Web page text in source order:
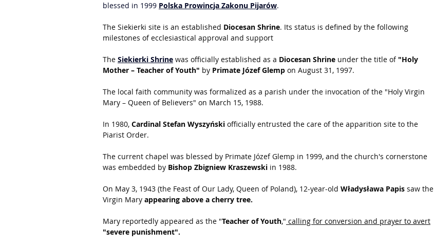
blessed in 1999 Polska Prowincja Zakonu Pijarów.
The Siekierki site is an established Diocesan Shrine. Its status is defined by the following
milestones of ecclesiastical approval and support
The Siekierki Shrine was officially established as a Diocesan Shrine under the title of "Holy
Mother – Teacher of Youth" by Primate Józef Glemp on August 31, 1997.
The local faith community was formalized as a parish under the invocation of the "Holy Virgin
Mary – Queen of Believers" on March 15, 1988.
In 1980, Cardinal Stefan Wyszyński officially entrusted the care of the apparition site to the
Piarist Order.
The current chapel was blessed by Primate Józef Glemp in 1999, and the church's cornerstone
was embedded by Bishop Zbigniew Kraszewski in 1988.
On May 3, 1943 (the Feast of Our Lady, Queen of Poland), 12-year-old Władysława Papis saw the
Virgin Mary appearing above a cherry tree.
Mary reportedly appeared as the "Teacher of Youth," calling for conversion and prayer to avert
"severe punishment".